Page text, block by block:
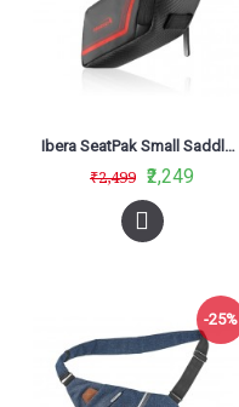
Ibera SeatPak Small Saddle Bag Red IB-SB16
₹2,499 ₹2,249
-25%